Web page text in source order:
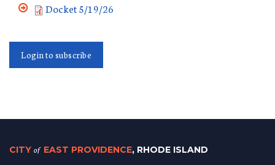
Docket 5/19/26
Login to subscribe
CITY of EAST PROVIDENCE, RHODE ISLAND